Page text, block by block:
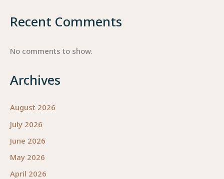
Recent Comments
No comments to show.
Archives
August 2026
July 2026
June 2026
May 2026
April 2026